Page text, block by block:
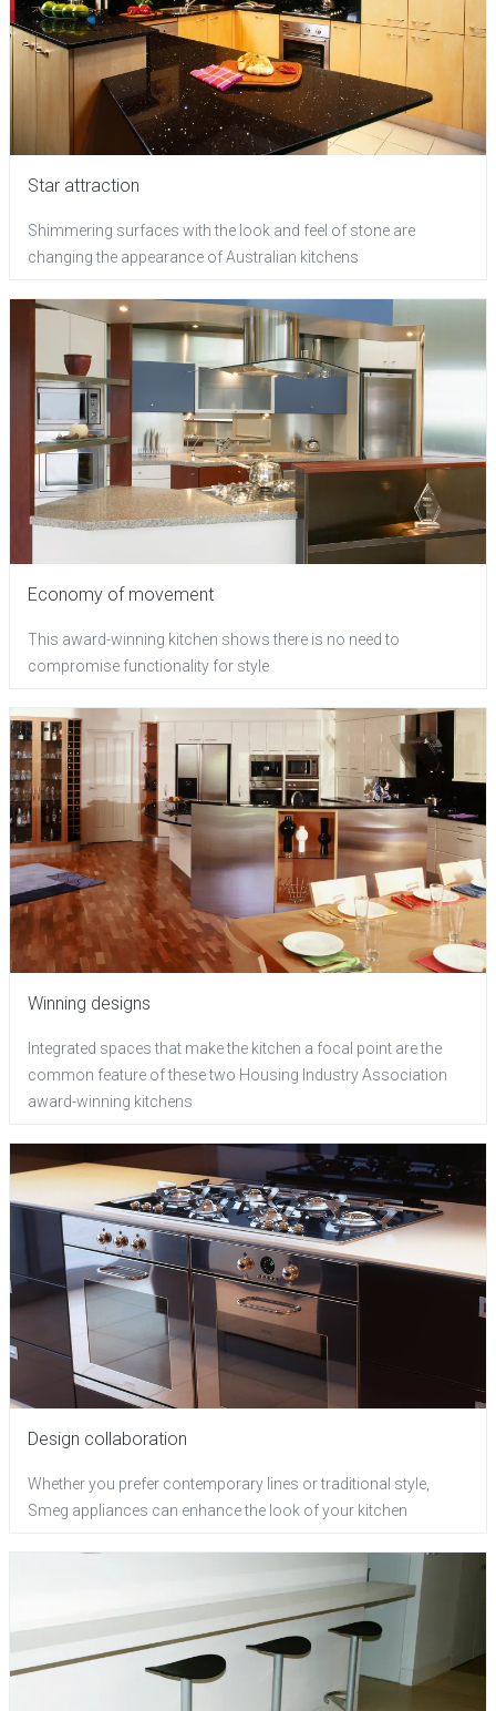
Star attraction
Shimmering surfaces with the look and feel of stone are
changing the appearance of Australian kitchens
Economy of movement
This award-winning kitchen shows there is no need to
compromise functionality for style
Winning designs
Integrated spaces that make the kitchen a focal point are the
common feature of these two Housing Industry Association
award-winning kitchens
Design collaboration
Whether you prefer contemporary lines or traditional style,
Smeg appliances can enhance the look of your kitchen